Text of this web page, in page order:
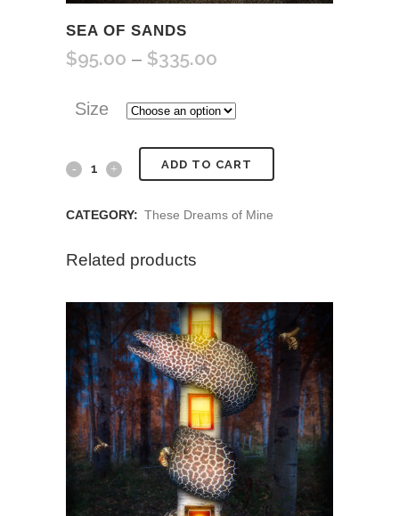
SEA OF SANDS
$95.00 – $335.00
$95.00
$335.00
Size
Sea
quantity
ADD TO CART
CATEGORY: These Dreams of Mine
Related products